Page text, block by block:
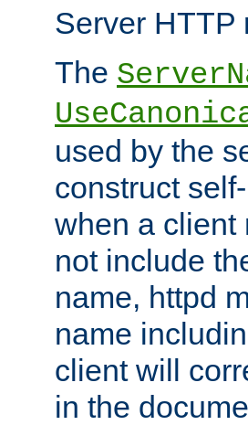
Server HTTP
The
used by the
construct
when a client
not include
name, httpd
name
client will
in the